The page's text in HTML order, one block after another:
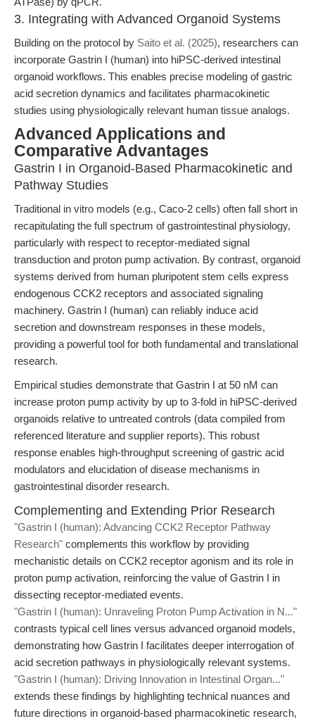
3. Integrating with Advanced Organoid Systems
Building on the protocol by Saito et al. (2025), researchers can
incorporate Gastrin I (human) into hiPSC-derived intestinal
organoid workflows. This enables precise modeling of gastric
acid secretion dynamics and facilitates pharmacokinetic
studies using physiologically relevant human tissue analogs.
Advanced Applications and
Comparative Advantages
Gastrin I in Organoid-Based Pharmacokinetic and
Pathway Studies
Traditional in vitro models (e.g., Caco-2 cells) often fall short in
recapitulating the full spectrum of gastrointestinal physiology,
particularly with respect to receptor-mediated signal
transduction and proton pump activation. By contrast, organoid
systems derived from human pluripotent stem cells express
endogenous CCK2 receptors and associated signaling
machinery. Gastrin I (human) can reliably induce acid
secretion and downstream responses in these models,
providing a powerful tool for both fundamental and translational
research.
Empirical studies demonstrate that Gastrin I at 50 nM can
increase proton pump activity by up to 3-fold in hiPSC-derived
organoids relative to untreated controls (data compiled from
referenced literature and supplier reports). This robust
response enables high-throughput screening of gastric acid
modulators and elucidation of disease mechanisms in
gastrointestinal disorder research.
Complementing and Extending Prior Research
"Gastrin I (human): Advancing CCK2 Receptor Pathway
Research" complements this workflow by providing
mechanistic details on CCK2 receptor agonism and its role in
proton pump activation, reinforcing the value of Gastrin I in
dissecting receptor-mediated events.
"Gastrin I (human): Unraveling Proton Pump Activation in N..."
contrasts typical cell lines versus advanced organoid models,
demonstrating how Gastrin I facilitates deeper interrogation of
acid secretion pathways in physiologically relevant systems.
"Gastrin I (human): Driving Innovation in Intestinal Organ..."
extends these findings by highlighting technical nuances and
future directions in organoid-based pharmacokinetic research,